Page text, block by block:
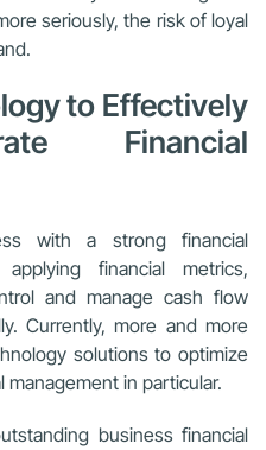
seriously, the risk of loyal
to Effectively
Financial
with a strong financial
financial metrics,
and manage cash flow
Currently, more and more
solutions to optimize
management in particular.
business financial